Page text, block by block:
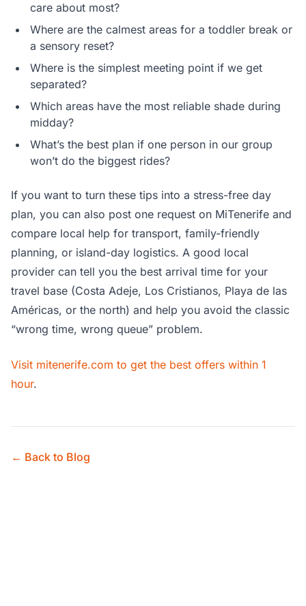
care about most?
Where are the calmest areas for a toddler break or
a sensory reset?
Where is the simplest meeting point if we get
separated?
Which areas have the most reliable shade during
midday?
What’s the best plan if one person in our group
won’t do the biggest rides?
If you want to turn these tips into a stress-free day
plan, you can also post one request on MiTenerife and
compare local help for transport, family-friendly
planning, or island-day logistics. A good local
provider can tell you the best arrival time for your
travel base (Costa Adeje, Los Cristianos, Playa de las
Américas, or the north) and help you avoid the classic
“wrong time, wrong queue” problem.
Visit mitenerife.com to get the best offers within 1
hour.
← Back to Blog